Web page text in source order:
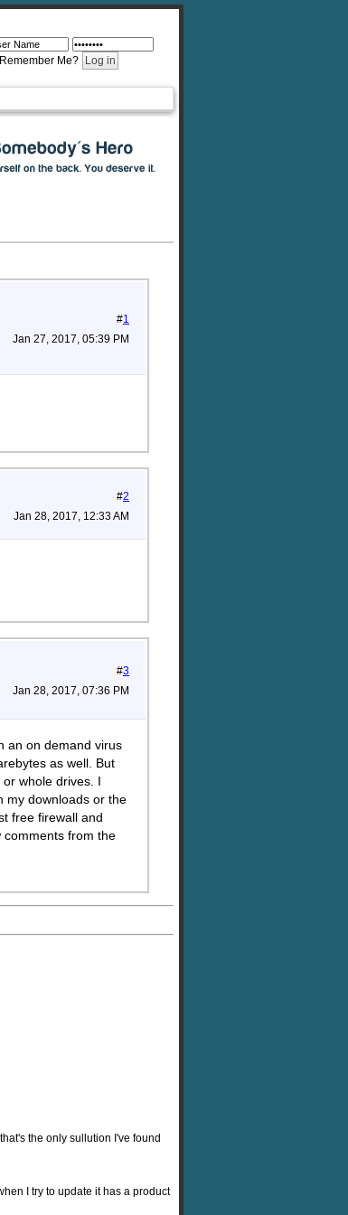
Remember Me?
#1
Jan 27, 2017, 05:39 PM
#2
Jan 28, 2017, 12:33 AM
#3
Jan 28, 2017, 07:36 PM
an on demand virus
as well. But
whole drives. I
my downloads or the
free firewall and
comments from the
the only sullution I've found
I try to update it has a product